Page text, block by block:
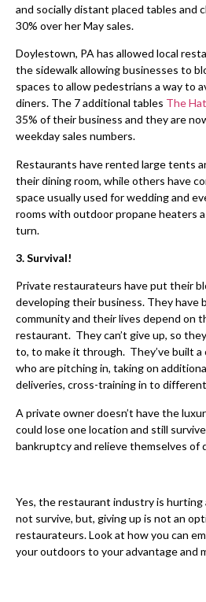
and socially distant placed tables and
30% over her May sales.
Doylestown, PA has allowed local
the sidewalk allowing businesses to
spaces to allow pedestrians a way to
diners. The 7 additional tables The
35% of their business and they are
weekday sales numbers.
Restaurants have rented large tents
their dining room, while others have
space usually used for wedding and
rooms with outdoor propane heaters
turn.
3. Survival!
Private restaurateurs have put their
developing their business. They have
community and their lives depend on
restaurant. They can’t give up, so
to, to make it through. They’ve built a
who are pitching in, taking on
deliveries, cross-training in to
A private owner doesn’t have the
could lose one location and still
bankruptcy and relieve themselves of
Yes, the restaurant industry is hurting
not survive, but, giving up is not an
restaurateurs. Look at how you can
your outdoors to your advantage and